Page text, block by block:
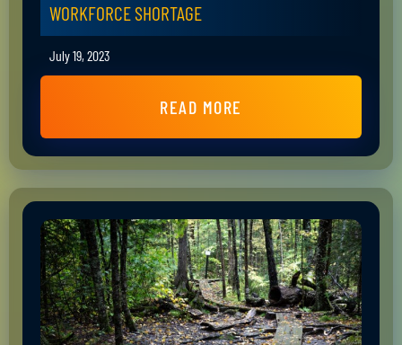
WORKFORCE SHORTAGE
July 19, 2023
READ MORE